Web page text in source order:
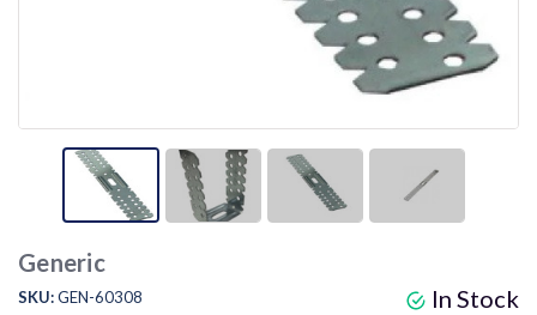
Generic
SKU:GEN-60308 In Stock